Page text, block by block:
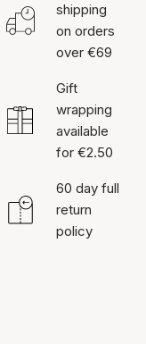
shipping
on orders
over €69
Gift
wrapping
available
for €2.50
60 day full
return
policy